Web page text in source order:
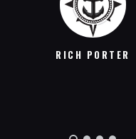
RICH PORTER